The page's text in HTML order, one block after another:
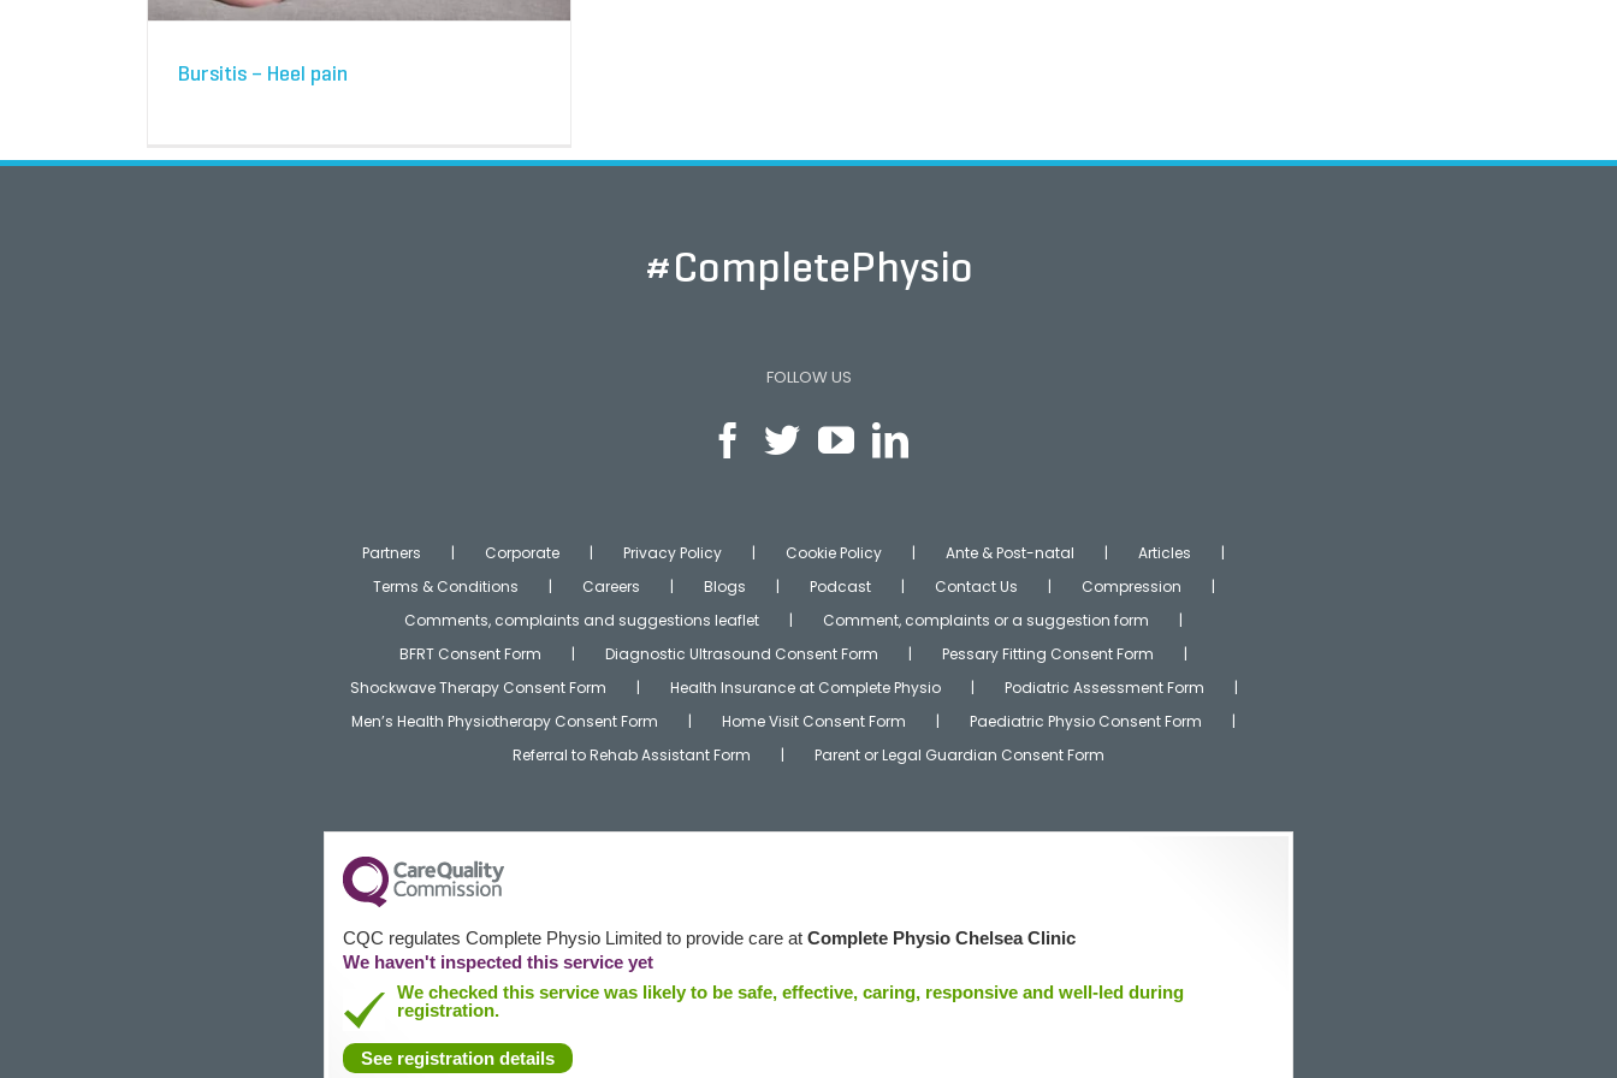
Bursitis – Heel pain
#CompletePhysio
FOLLOW US
Partners Corporate Privacy Policy Cookie Policy Ante & Post-natal
Articles
Terms & Conditions
Careers Blogs Podcast Contact Us
Compression
Comments, complaints and suggestions leaflet
Comment, complaints or a suggestion form
BFRT Consent Form
Diagnostic Ultrasound Consent Form
Pessary Fitting Consent Form
Shockwave Therapy Consent Form
Health Insurance at Complete Physio
Podiatric Assessment Form
Men’s Health Physiotherapy Consent Form
Home Visit Consent Form
Paediatric Physio Consent Form
Referral to Rehab Assistant Form
Parent or Legal Guardian Consent Form
CQC regulates Complete Physio Limited to provide care at Complete Physio Chelsea Clinic
We haven't inspected this service yet
We checked this service was likely to be safe, effective, caring, responsive and well-led during
registration.
See registration details